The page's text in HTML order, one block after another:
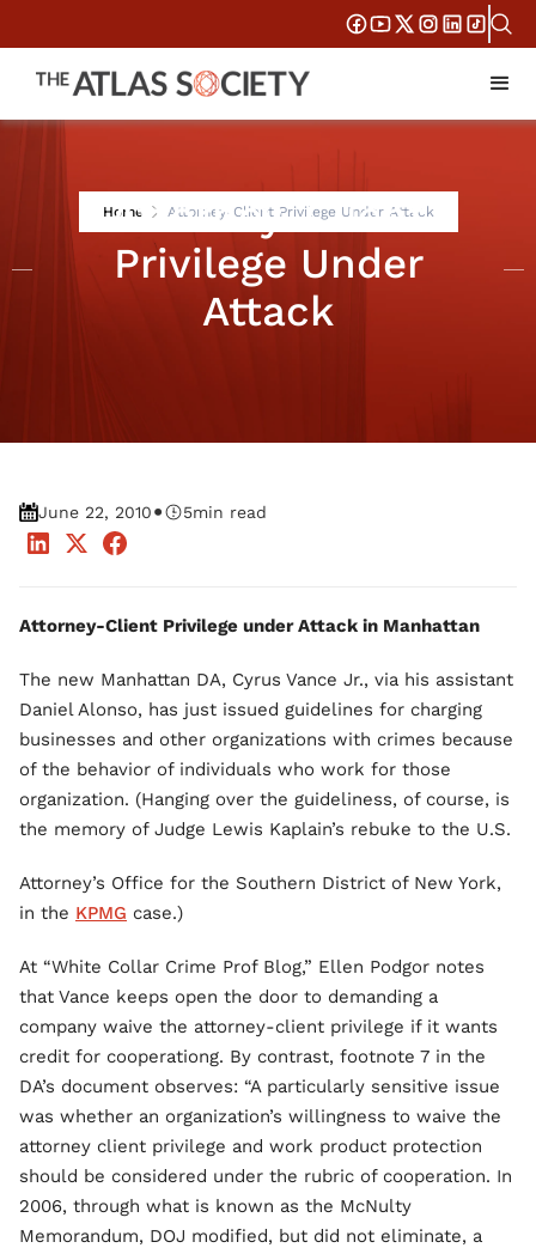
Home Attorney-Client Privilege Under Attack
Attorney-Client
Privilege Under
Attack
June 22, 2010• 5min read
Attorney-Client Privilege under Attack in Manhattan
The new Manhattan DA, Cyrus Vance Jr., via his assistant
Daniel Alonso, has just issued guidelines for charging
businesses and other organizations with crimes because
of the behavior of individuals who work for those
organization. (Hanging over the guideliness, of course, is
the memory of Judge Lewis Kaplain’s rebuke to the U.S.
Attorney’s Office for the Southern District of New York,
in the KPMG case.)
At “White Collar Crime Prof Blog,” Ellen Podgor notes
that Vance keeps open the door to demanding a
company waive the attorney-client privilege if it wants
credit for cooperationg. By contrast, footnote 7 in the
DA’s document observes: “A particularly sensitive issue
was whether an organization’s willingness to waive the
attorney client privilege and work product protection
should be considered under the rubric of cooperation. In
2006, through what is known as the McNulty
Memorandum, DOJ modified, but did not eliminate, a